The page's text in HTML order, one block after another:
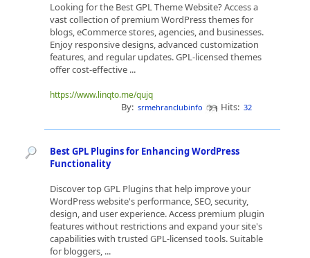
Looking for the Best GPL Theme Website? Access a
vast collection of premium WordPress themes for
blogs, eCommerce stores, agencies, and businesses.
Enjoy responsive designs, advanced customization
features, and regular updates. GPL-licensed themes
offer cost-effective ...
https://www.linqto.me/qujq
By: srmehranclubinfo Hits: 32
Best GPL Plugins for Enhancing WordPress
Functionality
Discover top GPL Plugins that help improve your
WordPress website's performance, SEO, security,
design, and user experience. Access premium plugin
features without restrictions and expand your site's
capabilities with trusted GPL-licensed tools. Suitable
for bloggers, ...